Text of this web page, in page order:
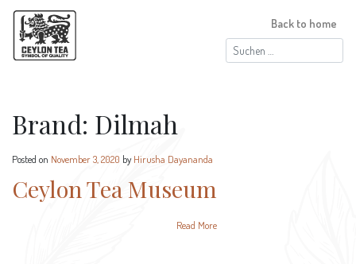
Suchen
nach:
Back to home
Brand: Dilmah
Posted on November 3, 2020 byHirusha Dayananda
Ceylon Tea Museum
Read More